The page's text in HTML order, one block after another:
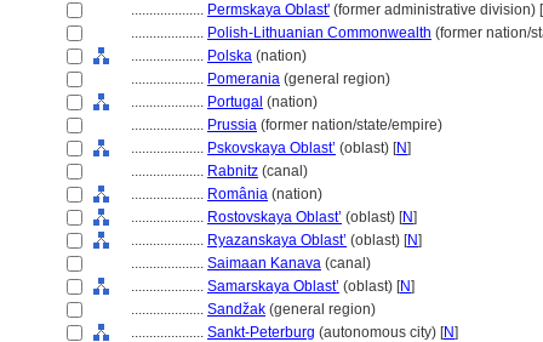
.................... Permskaya Oblast' (former administrative division) [
.................... Polish-Lithuanian Commonwealth (former nation/
.................... Polska (nation)
.................... Pomerania (general region)
.................... Portugal (nation)
.................... Prussia (former nation/state/empire)
.................... Pskovskaya Oblast’ (oblast) [N]
.................... Rabnitz (canal)
.................... România (nation)
.................... Rostovskaya Oblast’ (oblast) [N]
.................... Ryazanskaya Oblast’ (oblast) [N]
.................... Saimaan Kanava (canal)
.................... Samarskaya Oblast’ (oblast) [N]
.................... Sandžak (general region)
.................... Sankt-Peterburg (autonomous city) [N]